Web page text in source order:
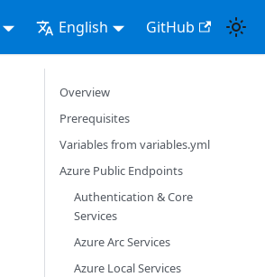
English GitHub
Overview
Prerequisites
Variables from variables.yml
Azure Public Endpoints
Authentication & Core
Services
Azure Arc Services
Azure Local Services